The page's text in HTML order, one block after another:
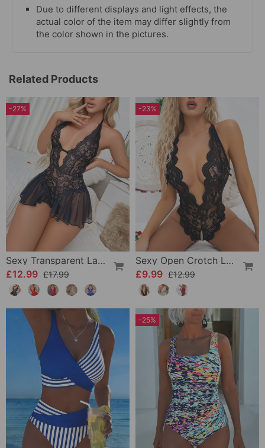
Due to different displays and light effects, the
actual color of the item may differ slightly from
the color shown in the pictures.
Related Products
-27%
Sexy Transparent Lace One-Piece Lingerie
£12.99 £17.99
-23%
Sexy Open Crotch Lace Pajamas
£9.99 £12.99
-25%